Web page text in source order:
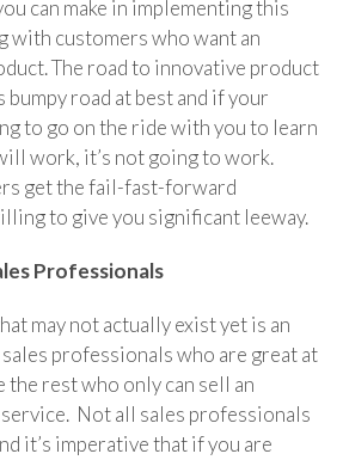
can make in implementing this
with customers who want an
The road to innovative product
bumpy road at best and if your
to go on the ride with you to learn
work, it’s not going to work.
get the fail-fast-forward
to give you significant leeway.
Professionals
may not actually exist yet is an
professionals who are great at
the rest who only can sell an
Not all sales professionals
it’s imperative that if you are